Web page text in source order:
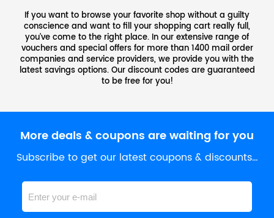
If you want to browse your favorite shop without a guilty
conscience and want to fill your shopping cart really full,
you've come to the right place. In our extensive range of
vouchers and special offers for more than 1400 mail order
companies and service providers, we provide you with the
latest savings options. Our discount codes are guaranteed
to be free for you!
More deals & coupons are waiting for you
Subscribe to get our latest coupons & discounts…